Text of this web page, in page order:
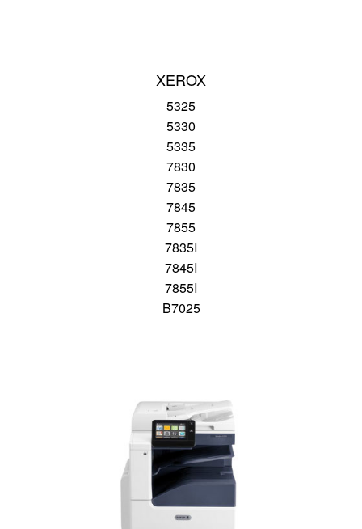
XEROX
5325
5330
5335
7830
7835
7845
7855
7835I
7845I
7855I
B7025